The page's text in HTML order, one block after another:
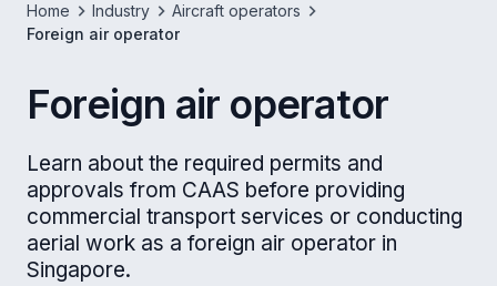
Home Industry
Aircraft operators
Foreign air operator
Foreign air operator
Learn about the required permits and
approvals from CAAS before providing
commercial transport services or conducting
aerial work as a foreign air operator in
Singapore.